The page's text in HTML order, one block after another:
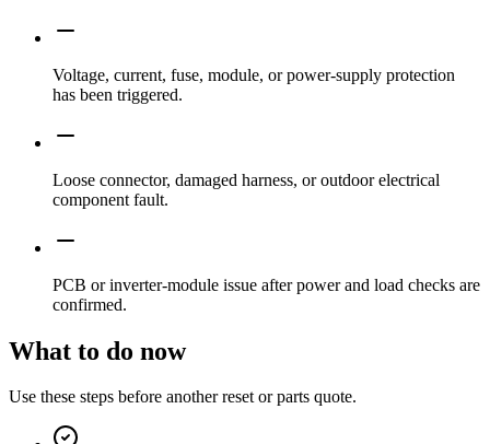
Voltage, current, fuse, module, or power-supply protection
has been triggered.
Loose connector, damaged harness, or outdoor electrical
component fault.
PCB or inverter-module issue after power and load checks are
confirmed.
What to do now
Use these steps before another reset or parts quote.